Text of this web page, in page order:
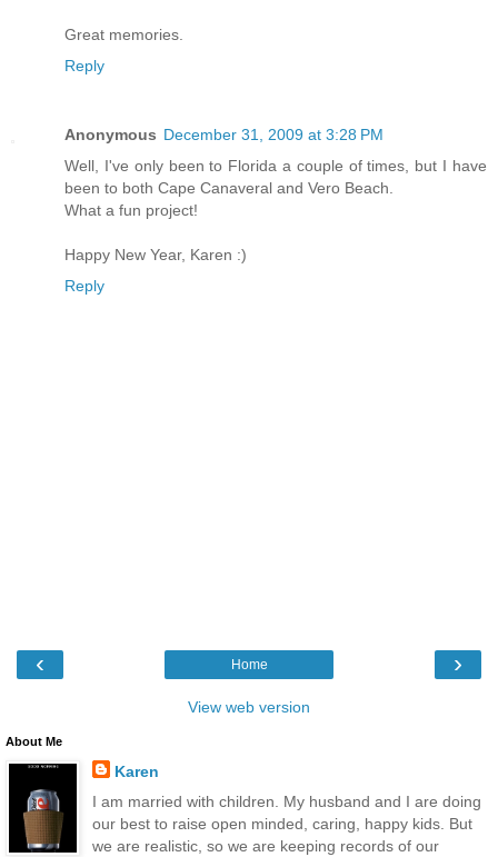
Great memories.
Reply
Anonymous December 31, 2009 at 3:28 PM
Well, I've only been to Florida a couple of times, but I have
been to both Cape Canaveral and Vero Beach.
What a fun project!
Happy New Year, Karen :)
Reply
‹ ›
Home
View web version
About Me
Karen
I am married with children. My husband and I are doing
our best to raise open minded, caring, happy kids. But
we are realistic, so we are keeping records of our